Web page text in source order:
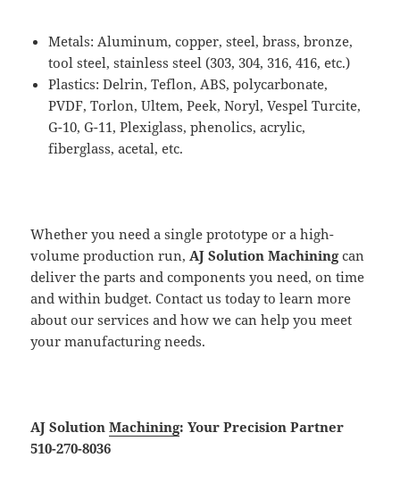
Metals: Aluminum, copper, steel, brass, bronze,
tool steel, stainless steel (303, 304, 316, 416, etc.)
Plastics: Delrin, Teflon, ABS, polycarbonate,
PVDF, Torlon, Ultem, Peek, Noryl, Vespel Turcite,
G-10, G-11, Plexiglass, phenolics, acrylic,
fiberglass, acetal, etc.
Whether you need a single prototype or a high-
volume production run,AJ Solution Machiningcan
deliver the parts and components you need, on time
and within budget. Contact us today to learn more
about our services and how we can help you meet
your manufacturing needs.
AJ SolutionMachining: Your Precision Partner
510-270-8036